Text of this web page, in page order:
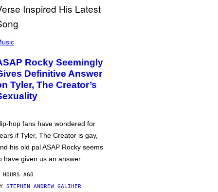
Rocky Seemingly
Definitive Answer
Tyler, The Creator’s
hop fans have wondered for
if Tyler, The Creator is gay,
his old pal ASAP Rocky seems
have given us an answer.
AGO
STEPHEN ANDREW GALIHER